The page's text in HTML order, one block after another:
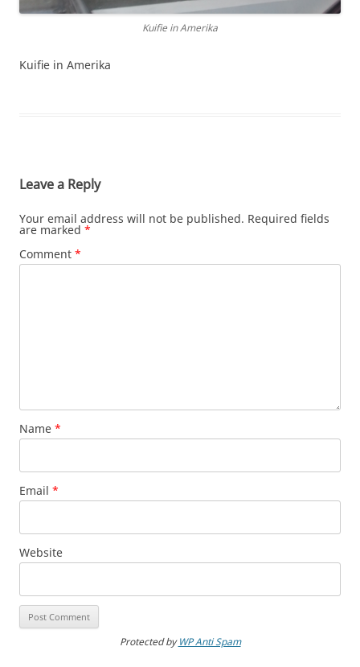
Kuifie in Amerika
Kuifie in Amerika
Leave a Reply
Your email address will not be published. Required fields
are marked *
Comment *
Name *
Email *
Website
Protected byWP Anti Spam